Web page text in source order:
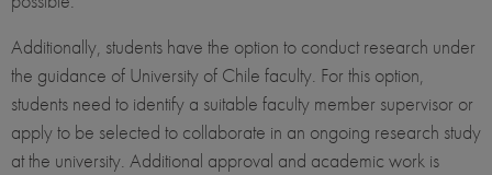
Additionally, students have the option to conduct research under
the guidance of University of Chile faculty. For this option,
students need to identify a suitable faculty member supervisor or
apply to be selected to collaborate in an ongoing research study
at the university. Additional approval and academic work is